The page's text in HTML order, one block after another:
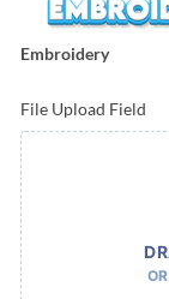
Embroidery
File Upload Field
OR